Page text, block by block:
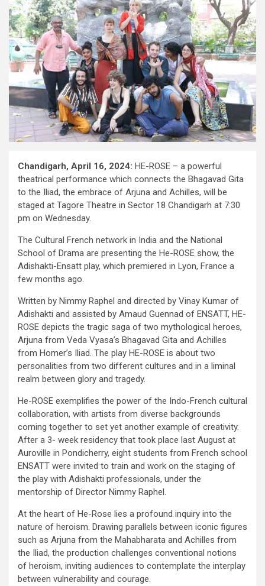
Chandigarh, April 16, 2024: HE-ROSE – a powerful
theatrical performance which connects the Bhagavad Gita
to the Iliad, the embrace of Arjuna and Achilles, will be
staged at Tagore Theatre in Sector 18 Chandigarh at 7:30
pm on Wednesday.
The Cultural French network in India and the National
School of Drama are presenting the He-ROSE show, the
Adishakti-Ensatt play, which premiered in Lyon, France a
few months ago.
Written by Nimmy Raphel and directed by Vinay Kumar of
Adishakti and assisted by Amaud Guennad of ENSATT, HE-
ROSE depicts the tragic saga of two mythological heroes,
Arjuna from Veda Vyasa’s Bhagavad Gita and Achilles
from Homer’s Iliad. The play HE-ROSE is about two
personalities from two different cultures and in a liminal
realm between glory and tragedy.
He-ROSE exemplifies the power of the Indo-French cultural
collaboration, with artists from diverse backgrounds
coming together to set yet another example of creativity.
After a 3- week residency that took place last August at
Auroville in Pondicherry, eight students from French school
ENSATT were invited to train and work on the staging of
the play with Adishakti professionals, under the
mentorship of Director Nimmy Raphel.
At the heart of He-Rose lies a profound inquiry into the
nature of heroism. Drawing parallels between iconic figures
such as Arjuna from the Mahabharata and Achilles from
the Iliad, the production challenges conventional notions
of heroism, inviting audiences to contemplate the interplay
between vulnerability and courage.